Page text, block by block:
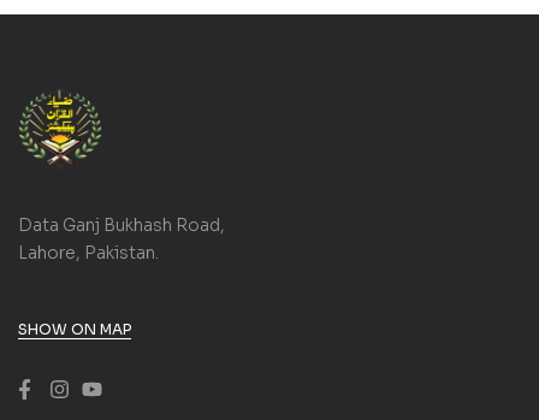
Data Ganj Bukhash Road,
Lahore, Pakistan.
SHOW ON MAP